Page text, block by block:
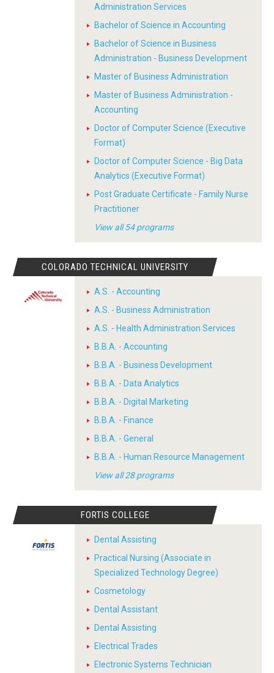
Administration Services
Bachelor of Science in Accounting
Bachelor of Science in Business
Administration - Business Development
Master of Business Administration
Master of Business Administration -
Accounting
Doctor of Computer Science (Executive
Format)
Doctor of Computer Science - Big Data
Analytics (Executive Format)
Post Graduate Certificate - Family Nurse
Practitioner
View all 54 programs
COLORADO TECHNICAL UNIVERSITY
A.S. - Accounting
A.S. - Business Administration
A.S. - Health Administration Services
B.B.A. - Accounting
B.B.A. - Business Development
B.B.A. - Data Analytics
B.B.A. - Digital Marketing
B.B.A. - Finance
B.B.A. - General
B.B.A. - Human Resource Management
View all 28 programs
FORTIS COLLEGE
Dental Assisting
Practical Nursing (Associate in
Specialized Technology Degree)
Cosmetology
Dental Assistant
Dental Assisting
Electrical Trades
Electronic Systems Technician